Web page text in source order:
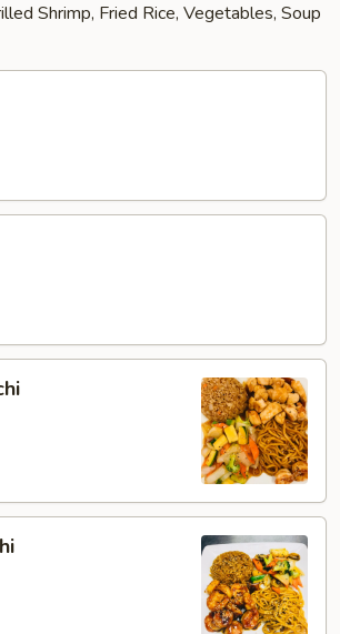
Shrimp, Fried Rice, Vegetables, Soup